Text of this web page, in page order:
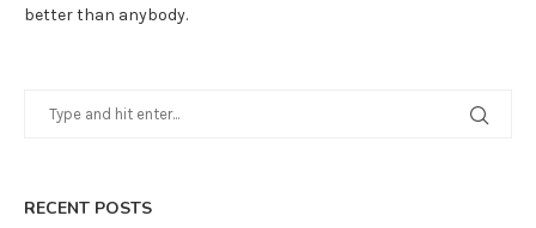
better than anybody.
RECENT POSTS